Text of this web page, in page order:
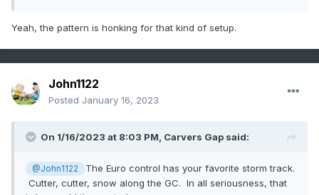
Yeah, the pattern is honking for that kind of setup.
John1122
Posted January 16, 2023
On 1/16/2023 at 8:03 PM, Carvers Gap said:
@John1122
The Euro control has your favorite storm track.
Cutter, cutter, snow along the GC. In all seriousness, that